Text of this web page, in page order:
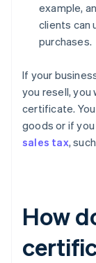
example,
clients can
purchases.
If your
you resell, you
certificate.
goods or if
sales tax,
How